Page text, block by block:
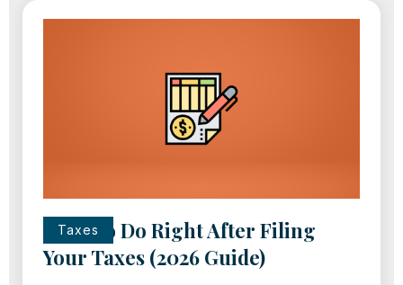
Taxes
What to Do Right After Filing
Your Taxes (2026 Guide)